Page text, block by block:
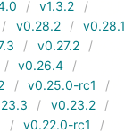
v1.3.2
v0.28.2
v0.28.1
v0.27.2
v0.26.4
v0.25.0-rc1
v0.23.2
v0.22.0-rc1